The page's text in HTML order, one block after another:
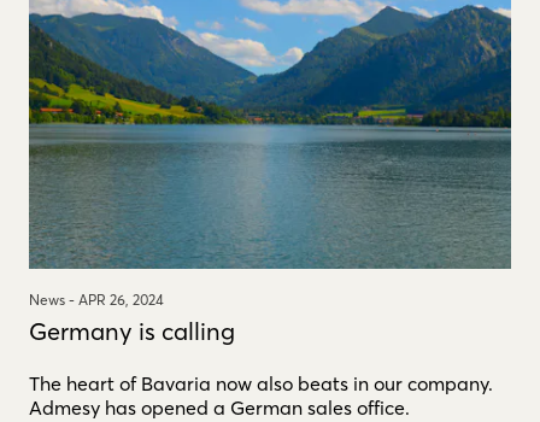
News - APR 26, 2024
Germany is calling
The heart of Bavaria now also beats in our company.
Admesy has opened a German sales office.